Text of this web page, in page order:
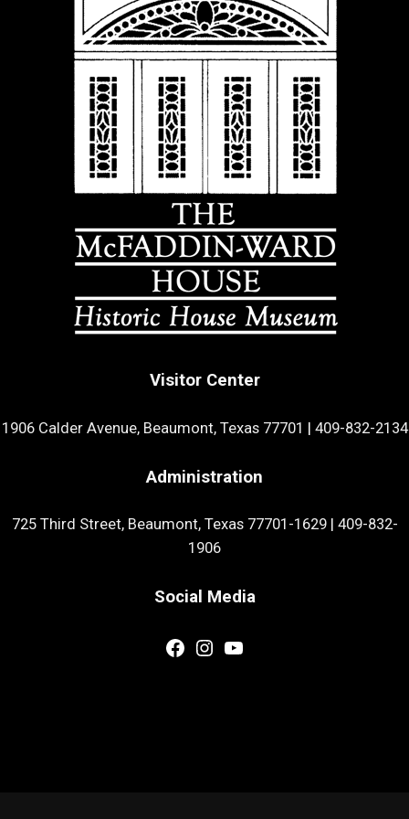
Visitor Center
1906 Calder Avenue, Beaumont, Texas 77701 | 409-832-2134
Administration
725 Third Street, Beaumont, Texas 77701-1629| 409-832-
1906
Social Media
Facebook
Instagram
YouTube